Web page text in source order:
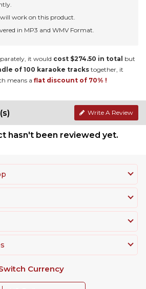
work on this product.
in MP3 and WMV Format.
it would cost $274.50 in total but
of 100 karaoke tracks together, it
means a flat discount of 70% !
Write A Review
hasn't been reviewed yet.
Currency